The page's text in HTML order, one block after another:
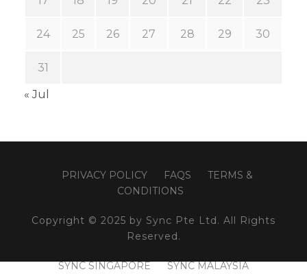
24 25 26 27 28 29 30
31
« Jul
PRIVACY POLICY FAQS
TERMS &
CONDITIONS
Copyright © 2025 by Sync Pte Ltd. All Rights
Reserved.
SYNC SINGAPORE SYNC MALAYSIA